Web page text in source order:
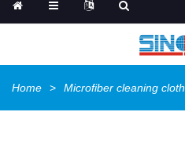
Home Microfiber cleaning cloth